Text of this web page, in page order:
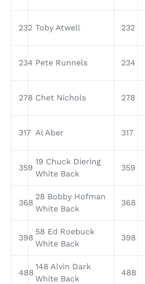
232 Toby Atwell 232
234 Pete Runnels 234
278 Chet Nichols 278
317 Al Aber 317
359
19 Chuck Diering
White Back
359
368
28 Bobby Hofman
White Back
368
398
58 Ed Roebuck
White Back
398
488
148 Alvin Dark
White Back
488